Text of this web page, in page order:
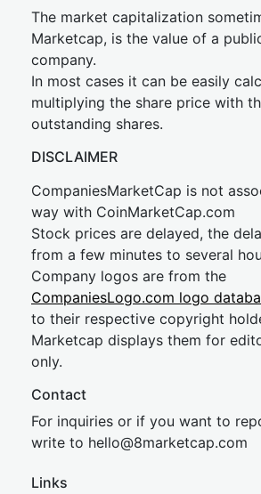
The market capitalization
Marketcap, is the value of a
company.
In most cases it can be easily
multiplying the share price with
outstanding shares.
DISCLAIMER
CompaniesMarketCap is not
way with CoinMarketCap.com
Stock prices are delayed, the
from a few minutes to several
Company logos are from the
CompaniesLogo.com logo
to their respective copyright
Marketcap displays them for
only.
Contact
For inquiries or if you want to
write to hello@8marketcap.com
Links